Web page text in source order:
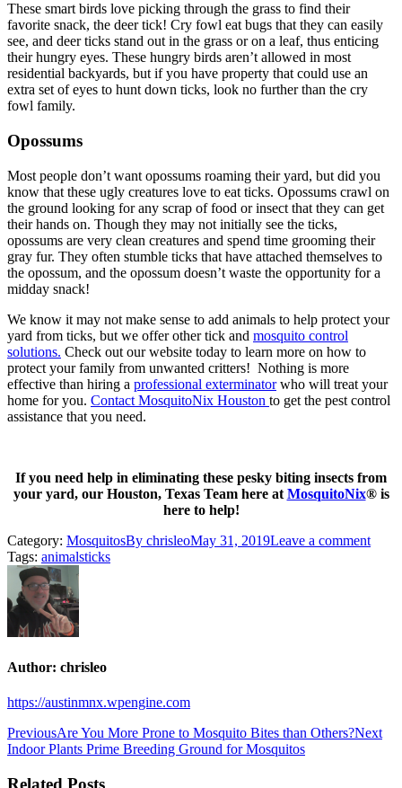
These smart birds love picking through the grass to find their
favorite snack, the deer tick! Cry fowl eat bugs that they can easily
see, and deer ticks stand out in the grass or on a leaf, thus enticing
their hungry eyes. These hungry birds aren’t allowed in most
residential backyards, but if you have property that could use an
extra set of eyes to hunt down ticks, look no further than the cry
fowl family.
Opossums
Most people don’t want opossums roaming their yard, but did you
know that these ugly creatures love to eat ticks. Opossums crawl on
the ground looking for any scrap of food or insect that they can get
their hands on. Though they may not initially see the ticks,
opossums are very clean creatures and spend time grooming their
gray fur. They often stumble ticks that have attached themselves to
the opossum, and the opossum doesn’t waste the opportunity for a
midday snack!
We know it may not make sense to add animals to help protect your
yard from ticks, but we offer other tick and mosquito control
solutions. Check out our website today to learn more on how to
protect your family from unwanted critters! Nothing is more
effective than hiring a professional exterminatorwho will treat your
home for you. Contact MosquitoNix Houston to get the pest control
assistance that you need.
If you need help in eliminating these pesky biting insects from
your yard, our Houston, Texas Team here at MosquitoNix® is
here to help!
Category: MosquitosBy chrisleoMay 31, 2019Leave a comment
Tags: animalsticks
Author: chrisleo
https://austinmnx.wpengine.com
Post
navigation
PreviousPrevious
post:
Are You More Prone to Mosquito Bites than Others?Next
Indoor Plants Prime Breeding Ground for Mosquitos
Related Posts